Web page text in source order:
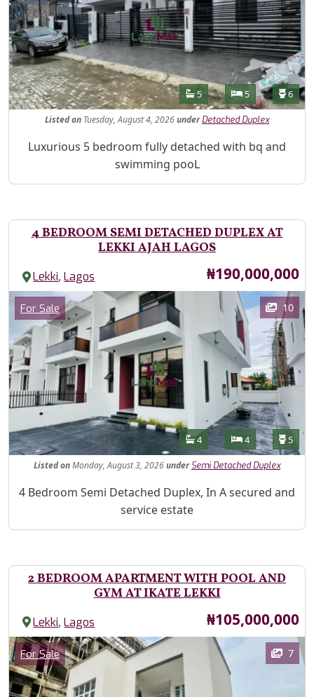
Features
Bathrooms
5 Bedrooms
5 6
Listedon Tuesday, August 4, 2026under Detached Duplex
Property Description
Luxurious 5 bedroom fully detached with bq and
swimming pooL
4 BEDROOM SEMI DETACHED DUPLEX AT
LEKKI AJAH LAGOS
Lekki,Lagos Price
₦190,000,000
Images
Category
For Sale 10
Features
Bathrooms
4 Bedrooms
4 5
ListedonMonday, August 3, 2026under Semi Detached Duplex
Property Description
4 Bedroom Semi Detached Duplex, In A secured and
service estate
2 BEDROOM APARTMENT WITH POOL AND
GYM AT IKATE LEKKI
Lekki,Lagos Price
₦105,000,000
Images
Category
For Sale 7